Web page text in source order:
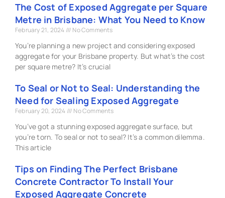
The Cost of Exposed Aggregate per Square
Metre in Brisbane: What You Need to Know
February 21, 2024 No Comments
You’re planning a new project and considering exposed
aggregate for your Brisbane property. But what’s the cost
per square metre? It’s crucial
To Seal or Not to Seal: Understanding the
Need for Sealing Exposed Aggregate
February 20, 2024 No Comments
You’ve got a stunning exposed aggregate surface, but
you’re torn. To seal or not to seal? It’s a common dilemma.
This article
Tips on Finding The Perfect Brisbane
Concrete Contractor To Install Your
Exposed Aggregate Concrete